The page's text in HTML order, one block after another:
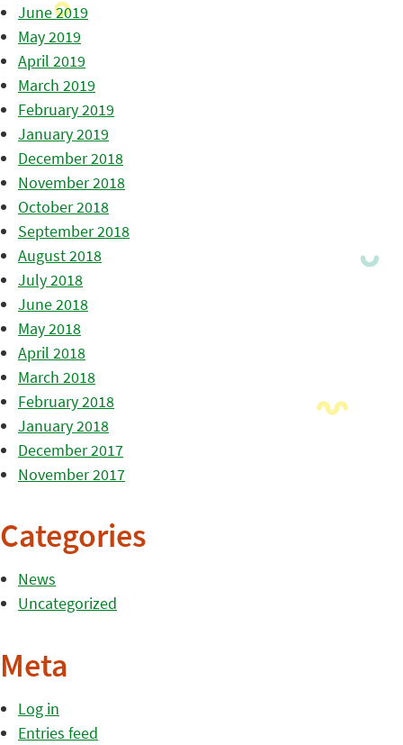
June 2019
May 2019
April 2019
March 2019
February 2019
January 2019
December 2018
November 2018
October 2018
September 2018
August 2018
July 2018
June 2018
May 2018
April 2018
March 2018
February 2018
January 2018
December 2017
November 2017
Categories
News
Uncategorized
Meta
Log in
Entries feed